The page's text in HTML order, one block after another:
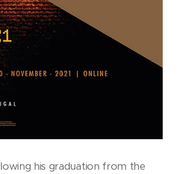
his graduation from the